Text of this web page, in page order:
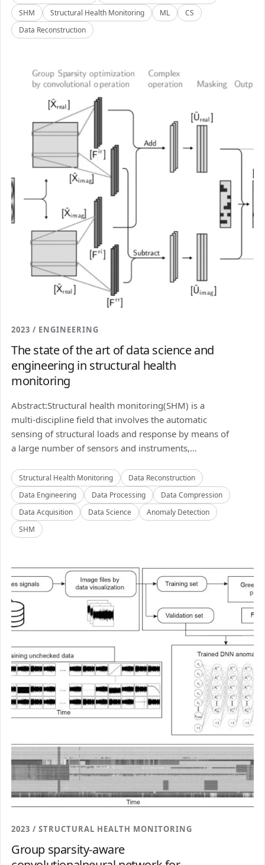
SHM
Structural Health Monitoring ML
CS
Data Reconstruction
2023 / ENGINEERING
The state of the art of data science and
engineering in structural health
monitoring
Abstract:Structural health monitoring(SHM) is a
multi-discipline field that involves the automatic
sensing of structural loads and response by means of
a large number of sensors and instruments,...
Structural Health Monitoring
Data Reconstruction
Data Engineering
Data Processing
Data Compression
Data Acquisition
Data Science
Anomaly Detection
SHM
2023 / STRUCTURAL HEALTH MONITORING
Group sparsity-aware